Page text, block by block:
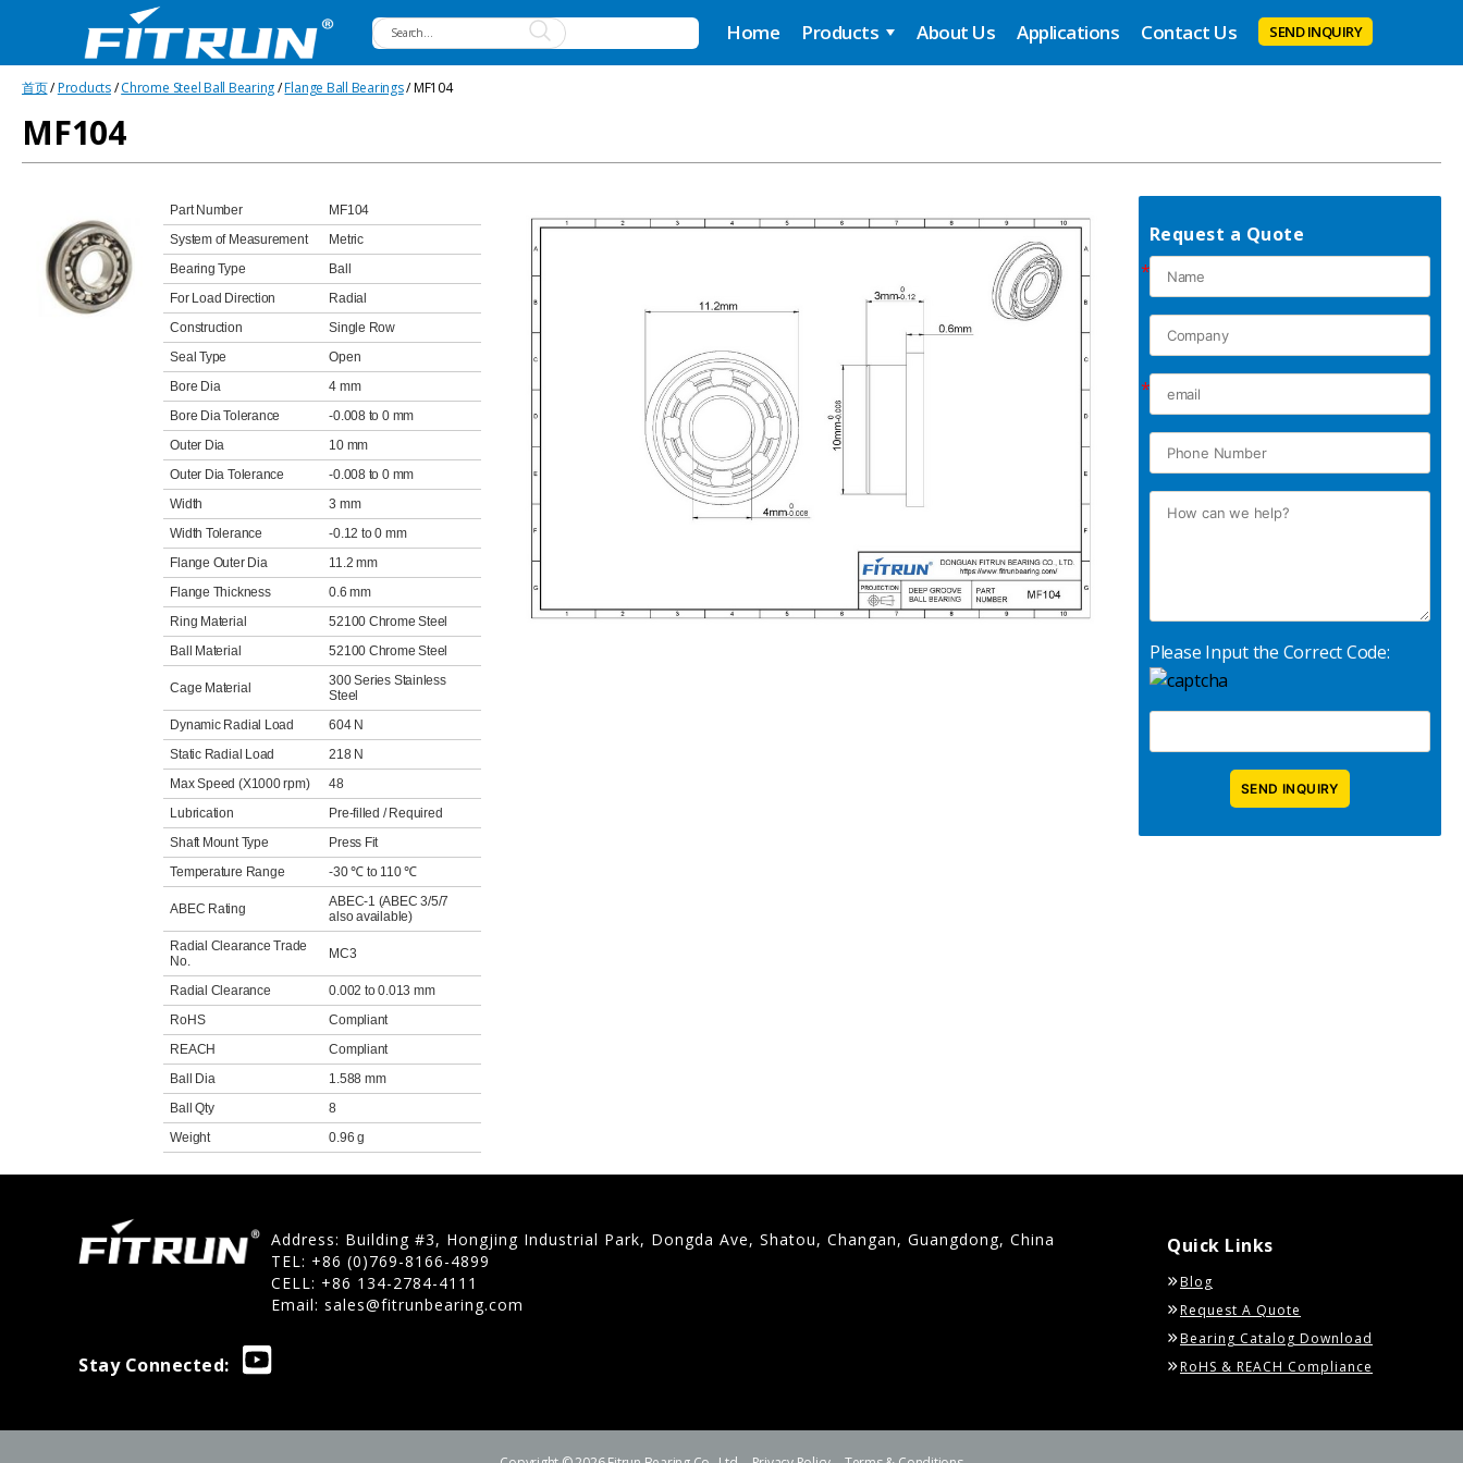
Bearing
Home Products About Us Applications Contact Us SEND INQUIRY
首页/Products/Chrome Steel Ball Bearing/Flange Ball Bearings/ MF104
MF104
Part Number
MF104
System of Measurement
Metric
Bearing Type
Ball
For Load Direction
Radial
Construction
Single Row
Seal Type
Open
Bore Dia
4 mm
Bore Dia Tolerance
-0.008 to 0 mm
Outer Dia
10 mm
Outer Dia Tolerance
-0.008 to 0 mm
Width
3 mm
Width Tolerance
-0.12 to 0 mm
Flange Outer Dia
11.2 mm
Flange Thickness
0.6 mm
Ring Material
52100 Chrome Steel
Ball Material
52100 Chrome Steel
Cage Material
300 Series Stainless
Steel
Dynamic Radial Load
604 N
Static Radial Load
218 N
Max Speed (X1000 rpm)
48
Lubrication
Pre-filled / Required
Shaft Mount Type
Press Fit
Temperature Range
-30 ℃ to 110 ℃
ABEC Rating
ABEC-1 (ABEC 3/5/7
also available)
Radial Clearance Trade
No.
MC3
Radial Clearance
0.002 to 0.013 mm
RoHS
Compliant
REACH
Compliant
Ball Dia
1.588 mm
Ball Qty
8
Weight
0.96 g
Request a Quote
*
*
Please Input the Correct Code:
Address: Building #3, Hongjing Industrial Park, Dongda Ave, Shatou, Changan, Guangdong, China
TEL: +86 (0)769-8166-4899
CELL: +86 134-2784-4111
Email: sales@fitrunbearing.com
Stay Connected:
Quick Links
Blog
Request A Quote
Bearing Catalog Download
RoHS & REACH Compliance